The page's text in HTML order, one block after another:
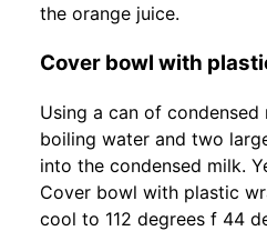
the orange juice.
Cover bowl with
Using a can of
boiling water and two
into the condensed milk.
Cover bowl with plastic
cool to 112 degrees f 44